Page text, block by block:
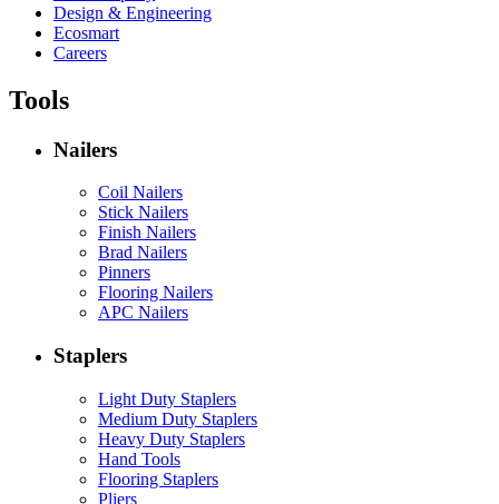
Design & Engineering
Ecosmart
Careers
Tools
Nailers
Coil Nailers
Stick Nailers
Finish Nailers
Brad Nailers
Pinners
Flooring Nailers
APC Nailers
Staplers
Light Duty Staplers
Medium Duty Staplers
Heavy Duty Staplers
Hand Tools
Flooring Staplers
Pliers